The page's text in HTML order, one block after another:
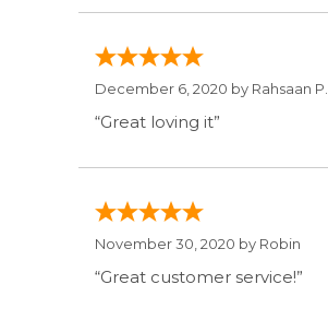
December 6, 2020 by Rahsaan P.
“Great loving it”
November 30, 2020 by Robin
“Great customer service!”